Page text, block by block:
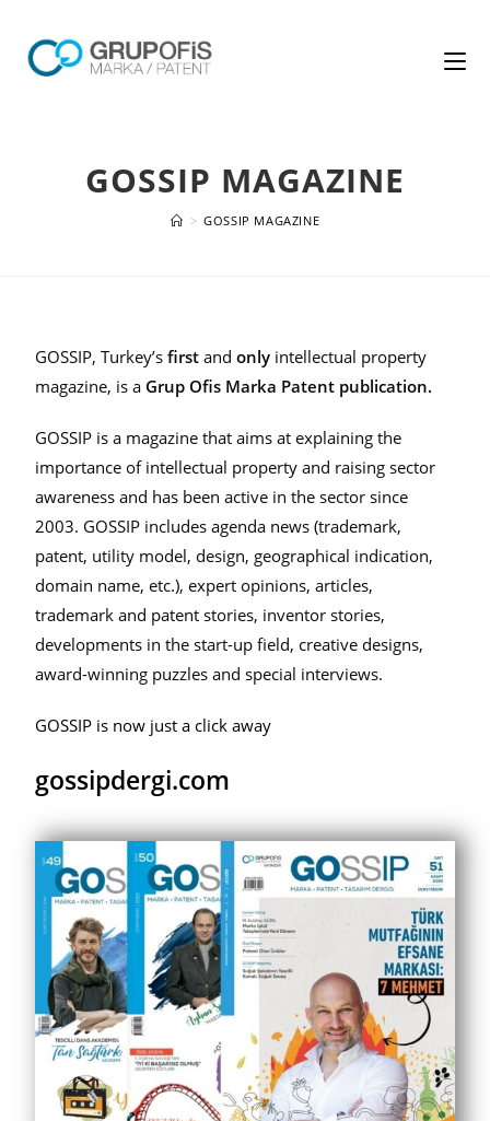
GOSSIP MAGAZINE
> GOSSIP MAGAZINE
GOSSIP, Turkey’sfirst andonly intellectual property
magazine, is a Grup Ofis Marka Patent publication.
GOSSIP is a magazine that aims at explaining the
importance of intellectual property and raising sector
awareness and has been active in the sector since
2003. GOSSIP includes agenda news (trademark,
patent, utility model, design, geographical indication,
domain name, etc.), expert opinions, articles,
trademark and patent stories, inventor stories,
developments in the start-up field, creative designs,
award-winning puzzles and special interviews.
GOSSIP is now just a click away
gossipdergi.com